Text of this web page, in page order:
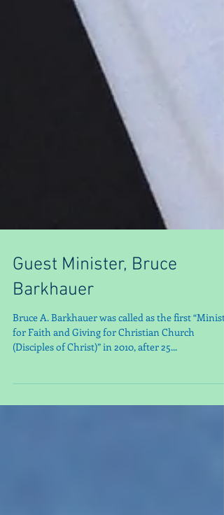
Guest Minister, Bruce
Barkhauer
for Faith and Giving for Christian Church
(Disciples of Christ)” in 2010, after 25...